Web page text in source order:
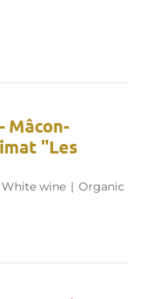
Mâcon-
"Les
White wine | Organic